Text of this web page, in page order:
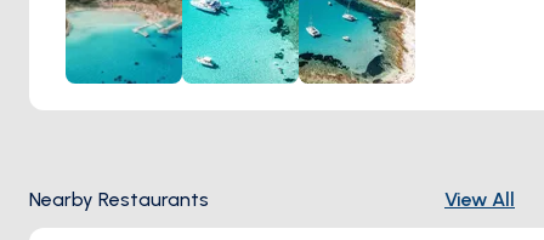
underwater wonders. Whether you're building sandcastles,
sunbathing with a good book, or simply strolling along the
water's edge, Susak's beaches provide the ideal backdrop
for unforgettable moments of tranquility and rejuvenation
Nearby Restaurants View All